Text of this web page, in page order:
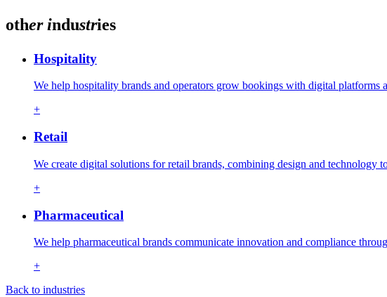
other industries
Hospitality
We help hospitality brands and operators grow bookings with digital platforms
+
Retail
We create digital solutions for retail brands, combining design and technology
+
Pharmaceutical
We help pharmaceutical brands communicate innovation and compliance
+
Back to industries